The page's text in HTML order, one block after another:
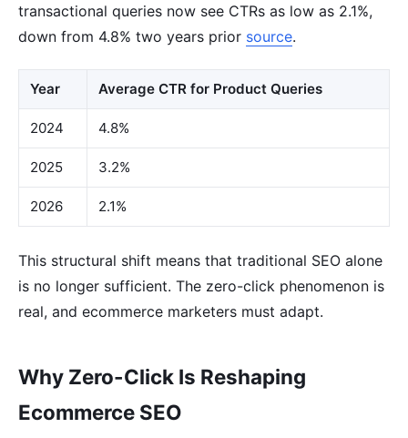
transactional queries now see CTRs as low as 2.1%,
down from 4.8% two years prior source.
Year Average CTR for Product Queries
2024 4.8%
2025 3.2%
2026 2.1%
This structural shift means that traditional SEO alone
is no longer sufficient. The zero-click phenomenon is
real, and ecommerce marketers must adapt.
Why Zero-Click Is Reshaping
Ecommerce SEO